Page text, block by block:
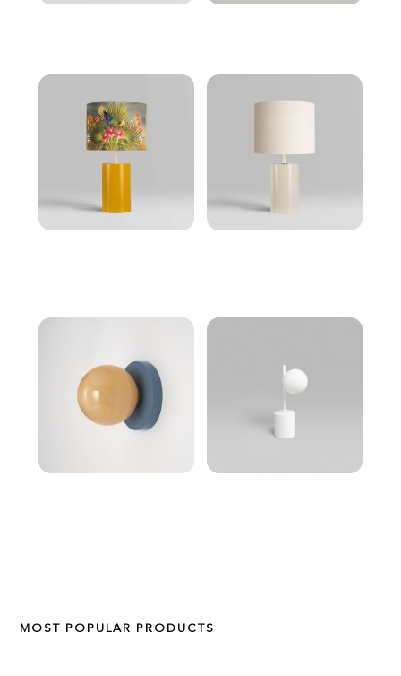
MOST POPULAR PRODUCTS